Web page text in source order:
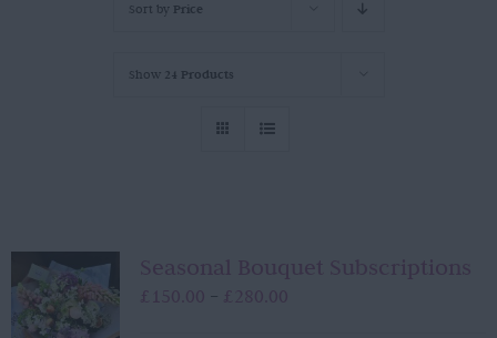
Sort by Price
Show 24 Products
Seasonal Bouquet Subscriptions
£ 150.00 – £ 280.00Price